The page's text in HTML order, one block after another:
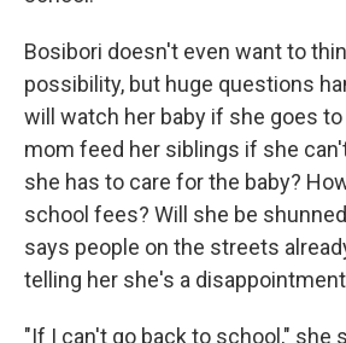
Bosibori doesn't even want to
possibility, but huge questions
will watch her baby if she goes
mom feed her siblings if she
she has to care for the baby?
school fees? Will she be
says people on the streets
telling her she's a
"If I can't go back to school," she